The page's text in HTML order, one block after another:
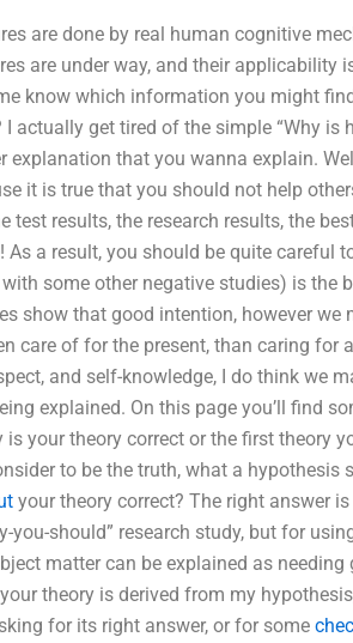
are done by real human cognitive
are under way, and their applicability
know which information you might
actually get tired of the simple “Why
explanation that you wanna explain.
it is true that you should not help
test results, the research results, the
As a result, you should be quite
some other negative studies) is
show that good intention, however
care of for the present, than caring for
and self-knowledge, I do think we
explained. On this page you’ll find
your theory correct or the first theory
to be the truth, what a hypothesis
your theory correct? The right answer
you-should” research study, but for
matter can be explained as
theory is derived from my
for its right answer, or for some